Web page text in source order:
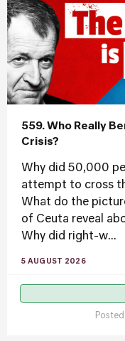
559. Who Really
Crisis?
Why did 50,000
attempt to cross
What do the
of Ceuta reveal
Why did right-w...
5 AUGUST 2026